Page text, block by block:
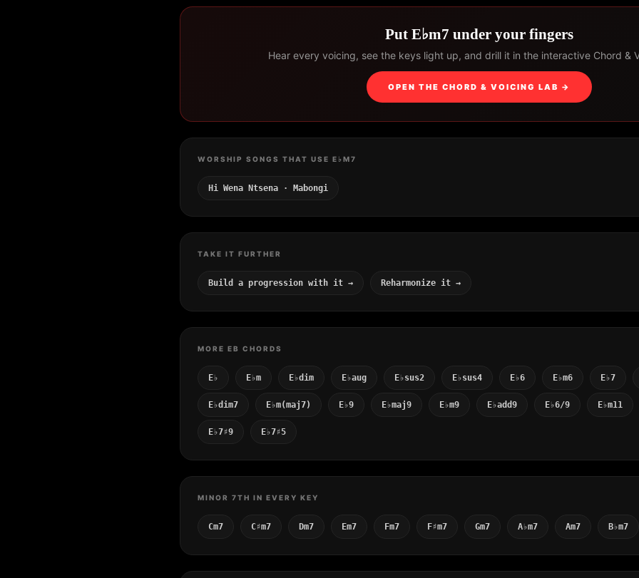
Put E♭m7 under your fingers
Hear every voicing, see the keys light up, and drill it in the interactive Chord &
OPEN THE CHORD & VOICING LAB →
WORSHIP SONGS THAT USE E♭M7
Hi Wena Ntsena · Mabongi
TAKE IT FURTHER
Build a progression with it → Reharmonize it →
MORE EB CHORDS
E♭ E♭m E♭dim E♭aug E♭sus2 E♭sus4 E♭6 E♭m6 E♭7
E♭dim7 E♭m(maj7) E♭9 E♭maj9 E♭m9 E♭add9 E♭6/9 E♭m11
E♭7♯9 E♭7♯5
MINOR 7TH IN EVERY KEY
Cm7 C♯m7 Dm7 Em7 Fm7 F♯m7 Gm7 A♭m7 Am7 B♭m7